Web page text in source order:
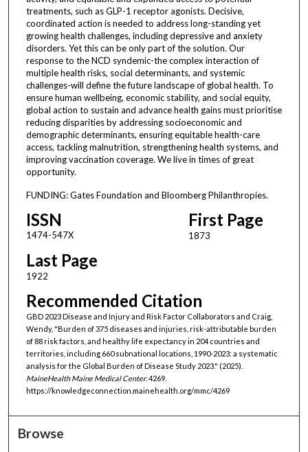
treatments, such as GLP-1 receptor agonists. Decisive,
coordinated action is needed to address long-standing yet
growing health challenges, including depressive and anxiety
disorders. Yet this can be only part of the solution. Our
response to the NCD syndemic-the complex interaction of
multiple health risks, social determinants, and systemic
challenges-will define the future landscape of global health. To
ensure human wellbeing, economic stability, and social equity,
global action to sustain and advance health gains must prioritise
reducing disparities by addressing socioeconomic and
demographic determinants, ensuring equitable health-care
access, tackling malnutrition, strengthening health systems, and
improving vaccination coverage. We live in times of great
opportunity.
FUNDING: Gates Foundation and Bloomberg Philanthropies.
ISSN
1474-547X
First Page
1873
Last Page
1922
Recommended Citation
GBD 2023 Disease and Injury and Risk Factor Collaborators and Craig,
Wendy, "Burden of 375 diseases and injuries, risk-attributable burden
of 88 risk factors, and healthy life expectancy in 204 countries and
territories, including 660 subnational locations, 1990-2023: a systematic
analysis for the Global Burden of Disease Study 2023." (2025).
MaineHealth Maine Medical Center. 4269.
https://knowledgeconnection.mainehealth.org/mmc/4269
Browse